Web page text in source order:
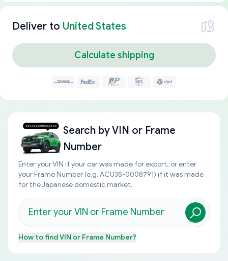
Deliver to United States
Calculate shipping
Search byVIN or Frame
Number
Enter your VIN if your car was made for export, or enter
your Frame Number (e.g. ACU35-0008791) if it was made
for the Japanese domestic market.
How to findVIN or Frame Number?